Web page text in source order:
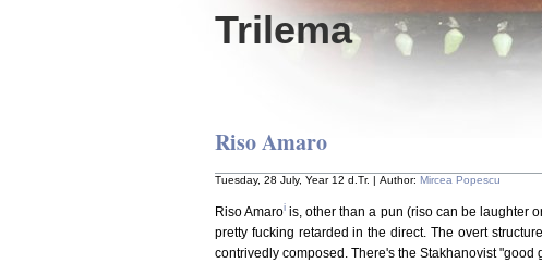
Trilema
Riso Amaro
Tuesday, 28 July, Year 12 d.Tr. | Author: Mircea Popescu
Riso Amaroi is, other than a pun (riso can be laughter
pretty fucking retarded in the direct. The overt
contrivedly composed. There's the Stakhanovist "good